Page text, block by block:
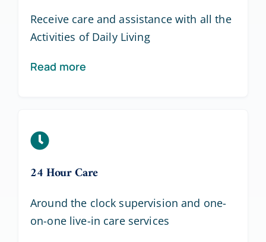
Receive care and assistance with all the
Activities of Daily Living
Read more
24 Hour Care
Around the clock supervision and one-
on-one live-in care services